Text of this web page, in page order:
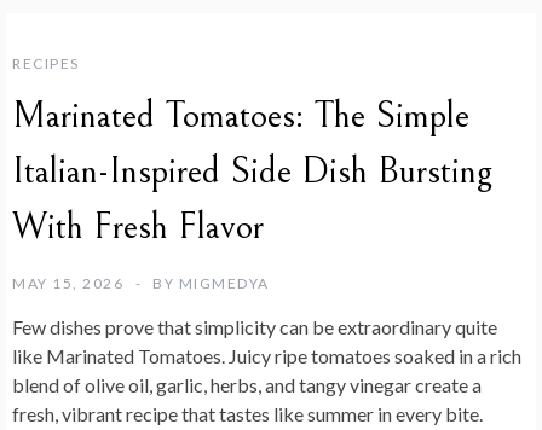
RECIPES
Marinated Tomatoes: The Simple
Italian-Inspired Side Dish Bursting
With Fresh Flavor
MAY 15, 2026 BY MIGMEDYA
Few dishes prove that simplicity can be extraordinary quite
like Marinated Tomatoes. Juicy ripe tomatoes soaked in a rich
blend of olive oil, garlic, herbs, and tangy vinegar create a
fresh, vibrant recipe that tastes like summer in every bite.